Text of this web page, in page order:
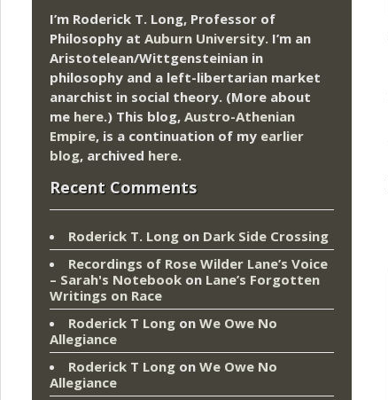
I’m Roderick T. Long, Professor of
Philosophy at Auburn University. I’m an
Aristotelean/Wittgensteinian in
philosophy and a left-libertarian market
anarchist in social theory. (More about
me here.) This blog, Austro-Athenian
Empire, is a continuation of my earlier
blog, archived here.
Recent Comments
Roderick T. Long on Dark Side Crossing
Recordings of Rose Wilder Lane’s Voice
– Sarah's Notebook on Lane’s Forgotten
Writings on Race
Roderick T Long on We Owe No
Allegiance
Roderick T Long on We Owe No
Allegiance